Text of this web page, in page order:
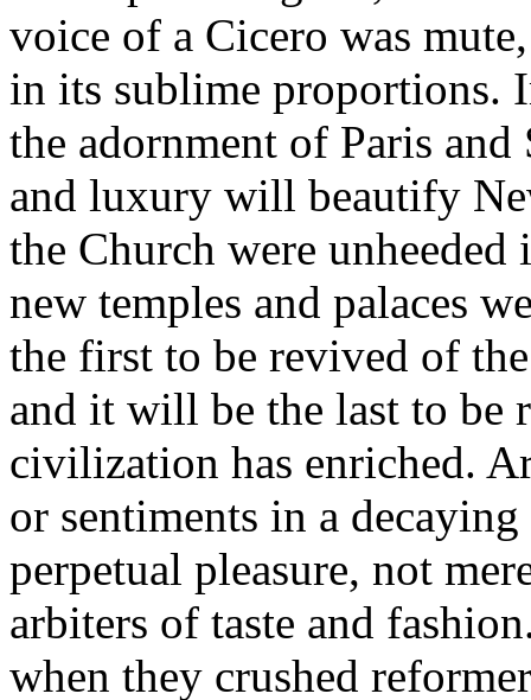
voice of a Cicero was
in its sublime proportions.
the adornment of Paris and
and luxury will beautify
the Church were
new temples and palaces
the first to be revived of
and it will be the last to be
civilization has enriched.
or sentiments in a
perpetual pleasure, not
arbiters of taste and
when they crushed